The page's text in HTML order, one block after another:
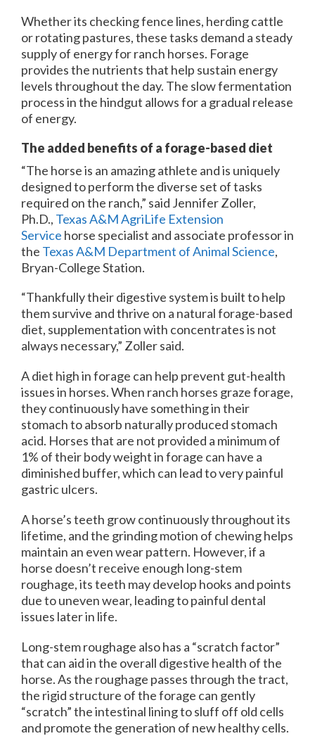
Whether its checking fence lines, herding cattle
or rotating pastures, these tasks demand a steady
supply of energy for ranch horses. Forage
provides the nutrients that help sustain energy
levels throughout the day. The slow fermentation
process in the hindgut allows for a gradual release
of energy.
The added benefits of a forage-based diet
“The horse is an amazing athlete and is uniquely
designed to perform the diverse set of tasks
required on the ranch,” said Jennifer Zoller,
Ph.D., Texas A&M AgriLife Extension
Service horse specialist and associate professor in
the Texas A&M Department of Animal Science,
Bryan-College Station.
“Thankfully their digestive system is built to help
them survive and thrive on a natural forage-based
diet, supplementation with concentrates is not
always necessary,” Zoller said.
A diet high in forage can help prevent gut-health
issues in horses. When ranch horses graze forage,
they continuously have something in their
stomach to absorb naturally produced stomach
acid. Horses that are not provided a minimum of
1% of their body weight in forage can have a
diminished buffer, which can lead to very painful
gastric ulcers.
A horse’s teeth grow continuously throughout its
lifetime, and the grinding motion of chewing helps
maintain an even wear pattern. However, if a
horse doesn’t receive enough long-stem
roughage, its teeth may develop hooks and points
due to uneven wear, leading to painful dental
issues later in life.
Long-stem roughage also has a “scratch factor”
that can aid in the overall digestive health of the
horse. As the roughage passes through the tract,
the rigid structure of the forage can gently
“scratch” the intestinal lining to sluff off old cells
and promote the generation of new healthy cells.